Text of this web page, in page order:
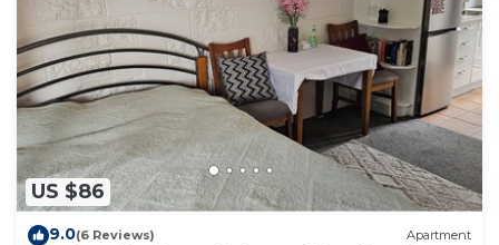
US $86
9.0(6 Reviews) Apartment